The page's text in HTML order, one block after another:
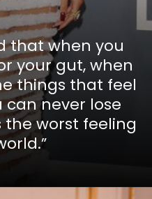
that when you
your gut, when
things that feel
can never lose
the worst feeling